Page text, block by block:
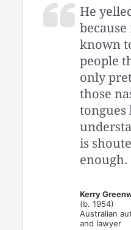
He
known
people
only
those
tongues
is
enough.
Kerry
(b. 1954)
Australian
and lawyer